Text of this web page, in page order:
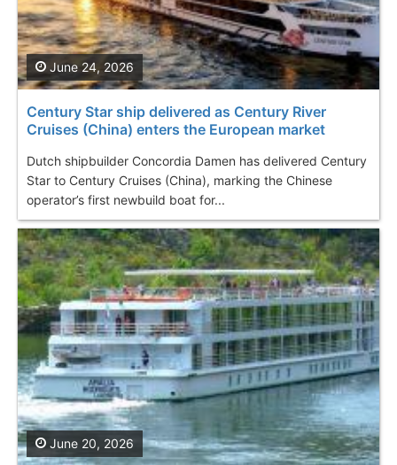
Century Star ship delivered as Century River
Cruises (China) enters the European market
Dutch shipbuilder Concordia Damen has delivered Century
Star to Century Cruises (China), marking the Chinese
operator’s first newbuild boat for...
June 24, 2026
June 20, 2026